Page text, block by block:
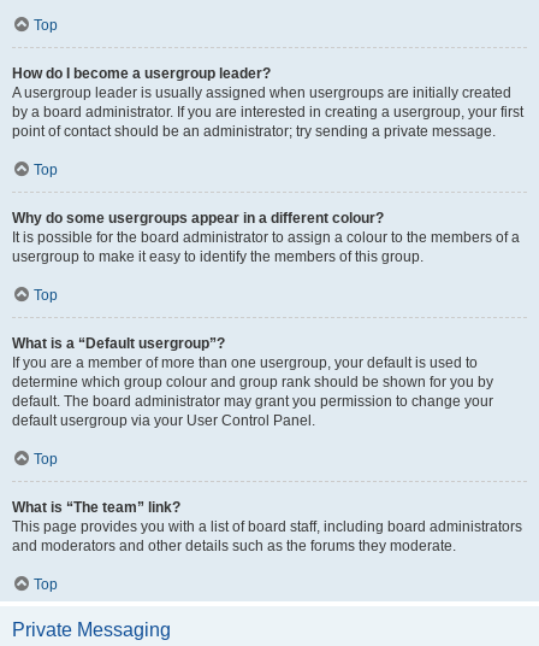
Top
How do I become a usergroup leader?
A usergroup leader is usually assigned when usergroups are initially created
by a board administrator. If you are interested in creating a usergroup, your first
point of contact should be an administrator; try sending a private message.
Top
Why do some usergroups appear in a different colour?
It is possible for the board administrator to assign a colour to the members of a
usergroup to make it easy to identify the members of this group.
Top
What is a “Default usergroup”?
If you are a member of more than one usergroup, your default is used to
determine which group colour and group rank should be shown for you by
default. The board administrator may grant you permission to change your
default usergroup via your User Control Panel.
Top
What is “The team” link?
This page provides you with a list of board staff, including board administrators
and moderators and other details such as the forums they moderate.
Top
Private Messaging